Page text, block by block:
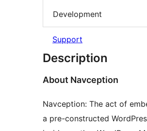
Development
Support
Description
About Navception
Navception: The act of
a pre-constructed